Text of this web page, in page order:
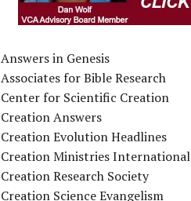
Answers in Genesis
Associates for Bible Research
Center for Scientific Creation
Creation Answers
Creation Evolution Headlines
Creation Ministries International
Creation Research Society
Creation Science Evangelism